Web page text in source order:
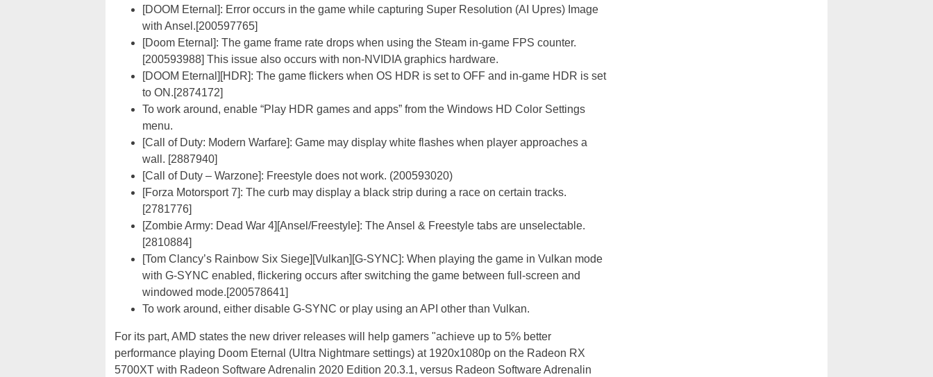
[DOOM Eternal]: Error occurs in the game while capturing Super Resolution (AI Upres) Image
with Ansel.[200597765]
[Doom Eternal]: The game frame rate drops when using the Steam in-game FPS counter.
[200593988] This issue also occurs with non-NVIDIA graphics hardware.
[DOOM Eternal][HDR]: The game flickers when OS HDR is set to OFF and in-game HDR is set
to ON.[2874172]
To work around, enable “Play HDR games and apps” from the Windows HD Color Settings
menu.
[Call of Duty: Modern Warfare]: Game may display white flashes when player approaches a
wall. [2887940]
[Call of Duty – Warzone]: Freestyle does not work. (200593020)
[Forza Motorsport 7]: The curb may display a black strip during a race on certain tracks.
[2781776]
[Zombie Army: Dead War 4][Ansel/Freestyle]: The Ansel & Freestyle tabs are unselectable.
[2810884]
[Tom Clancy’s Rainbow Six Siege][Vulkan][G-SYNC]: When playing the game in Vulkan mode
with G-SYNC enabled, flickering occurs after switching the game between full-screen and
windowed mode.[200578641]
To work around, either disable G-SYNC or play using an API other than Vulkan.
For its part, AMD states the new driver releases will help gamers "achieve up to 5% better
performance playing Doom Eternal (Ultra Nightmare settings) at 1920x1080p on the Radeon RX
5700XT with Radeon Software Adrenalin 2020 Edition 20.3.1, versus Radeon Software Adrenalin